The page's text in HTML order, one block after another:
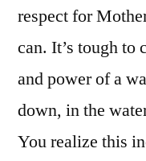
foot
respect for
can. It’s tough to
and power of a
down, in the
You realize this